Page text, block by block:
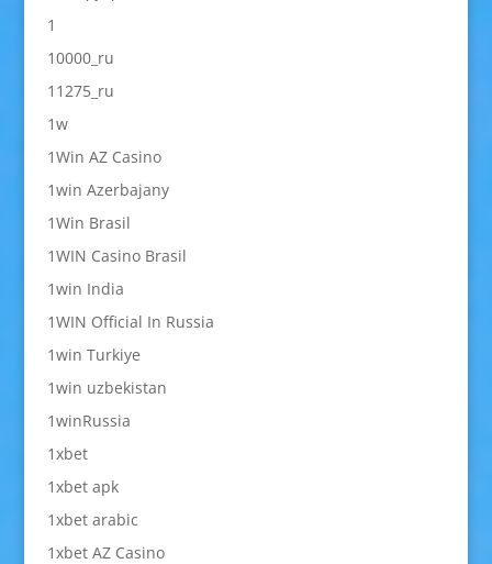
1
10000_ru
11275_ru
1w
1Win AZ Casino
1win Azerbajany
1Win Brasil
1WIN Casino Brasil
1win India
1WIN Official In Russia
1win Turkiye
1win uzbekistan
1winRussia
1xbet
1xbet apk
1xbet arabic
1xbet AZ Casino